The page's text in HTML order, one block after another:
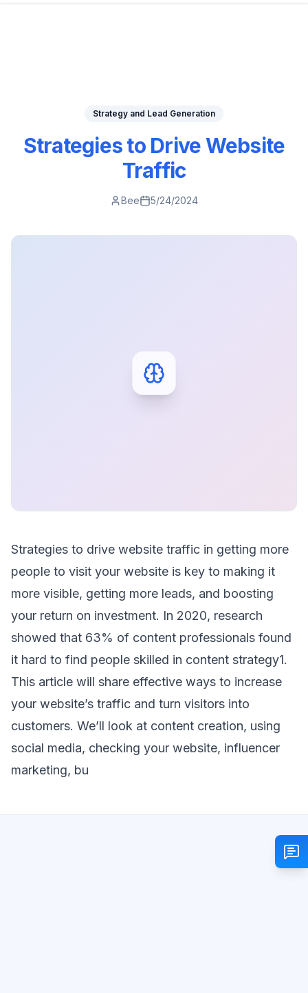
Strategy and Lead Generation
Strategies to Drive Website
Traffic
Bee 5/24/2024
Strategies to drive website traffic in getting more
people to visit your website is key to making it
more visible, getting more leads, and boosting
your return on investment. In 2020, research
showed that 63% of content professionals found
it hard to find people skilled in content strategy1.
This article will share effective ways to increase
your website’s traffic and turn visitors into
customers. We’ll look at content creation, using
social media, checking your website, influencer
marketing, bu